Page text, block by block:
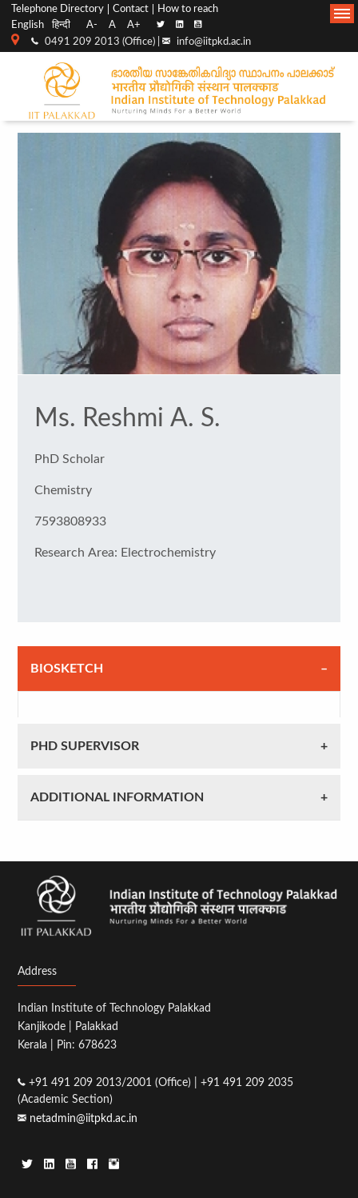
Top
menu
Telephone Directory Contact
How to reach
English
हिन्दी A- A A+
0491 209 2013 (Office) | info@iitpkd.ac.in
Main
Navigation
Ms. Reshmi A. S.
PhD Scholar
Chemistry
7593808933
Research Area: Electrochemistry
BIOSKETCH
PHD SUPERVISOR
ADDITIONAL INFORMATION
Address
Indian Institute of Technology Palakkad
Kanjikode | Palakkad
Kerala | Pin: 678623
+91 491 209 2013/2001 (Office) | +91 491 209 2035
(Academic Section)
netadmin@iitpkd.ac.in